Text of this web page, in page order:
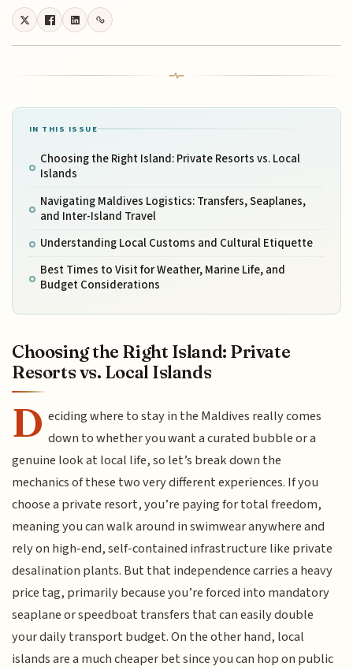
IN THIS ISSUE
Choosing the Right Island: Private Resorts vs. Local
Islands
Navigating Maldives Logistics: Transfers, Seaplanes,
and Inter-Island Travel
Understanding Local Customs and Cultural Etiquette
Best Times to Visit for Weather, Marine Life, and
Budget Considerations
Choosing the Right Island: Private
Resorts vs. Local Islands
D eciding where to stay in the Maldives really comes
down to whether you want a curated bubble or a
genuine look at local life, so let’s break down the
mechanics of these two very different experiences. If you
choose a private resort, you’re paying for total freedom,
meaning you can walk around in swimwear anywhere and
rely on high-end, self-contained infrastructure like private
desalination plants. But that independence carries a heavy
price tag, primarily because you’re forced into mandatory
seaplane or speedboat transfers that can easily double
your daily transport budget. On the other hand, local
islands are a much cheaper bet since you can hop on public